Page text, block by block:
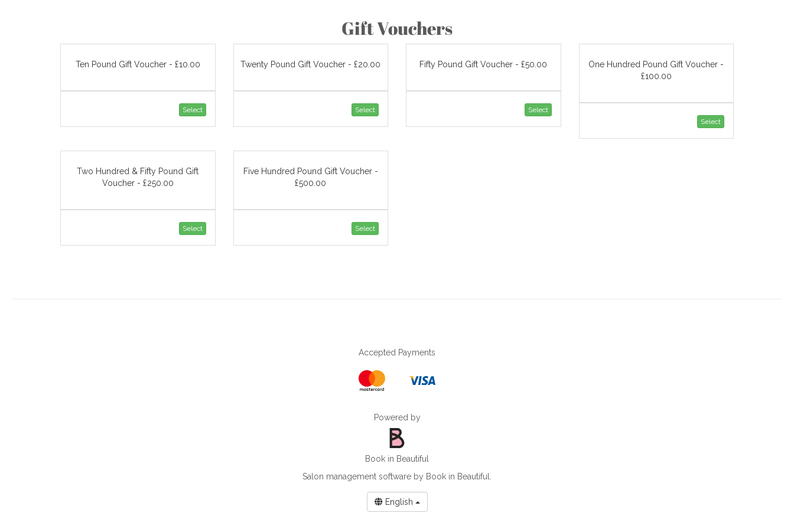
Gift Vouchers
Ten Pound Gift Voucher - £10.00
Select
Twenty Pound Gift Voucher - £20.00
Select
Fifty Pound Gift Voucher - £50.00
Select
One Hundred Pound Gift Voucher -
£100.00
Select
Two Hundred & Fifty Pound Gift
Voucher - £250.00
Select
Five Hundred Pound Gift Voucher -
£500.00
Select
Accepted Payments
Powered by
Book in Beautiful
Salon management software by Book in Beautiful.
English